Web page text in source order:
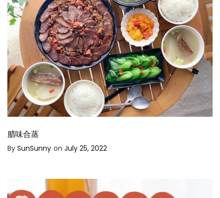
腊味合蒸
By SunSunny on July 25, 2022